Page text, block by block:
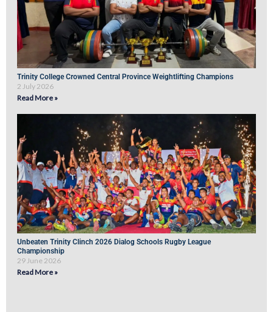
Trinity College Crowned Central Province Weightlifting Champions
2 July 2026
Read More »
Unbeaten Trinity Clinch 2026 Dialog Schools Rugby League
Championship
29 June 2026
Read More »